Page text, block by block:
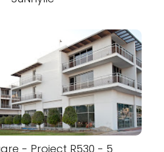
- Project R530 - 5